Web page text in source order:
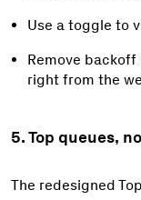
Use a toggle to
Remove
right from the
5. Top queues,
The redesigned